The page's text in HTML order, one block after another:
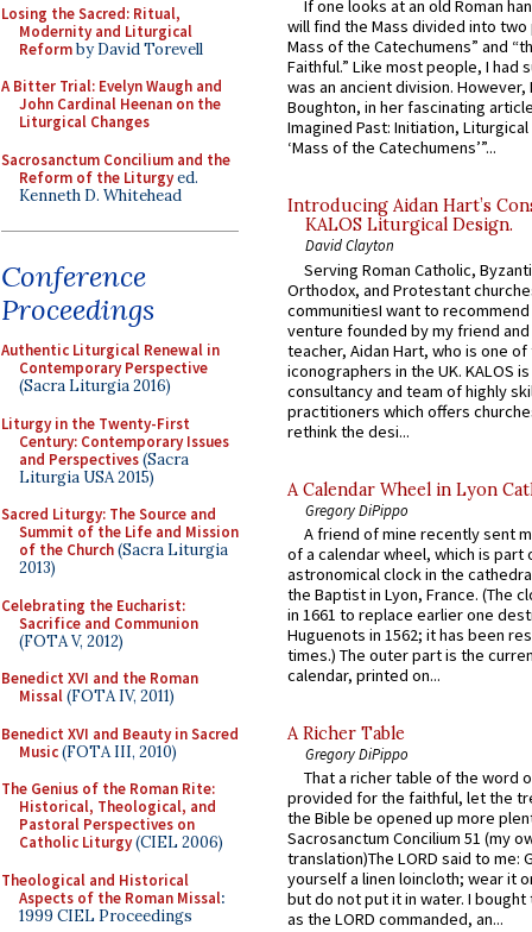
Losing the Sacred: Ritual,
Modernity and Liturgical
Reformby David Torevell
A Bitter Trial: Evelyn Waugh and
John Cardinal Heenan on the
Liturgical Changes
Sacrosanctum Concilium and the
Reform of the Liturgyed.
Kenneth D. Whitehead
Conference
Proceedings
Authentic Liturgical Renewal in
Contemporary Perspective
(Sacra Liturgia 2016)
Liturgy in the Twenty-First
Century: Contemporary Issues
and Perspectives(Sacra
Liturgia USA 2015)
Sacred Liturgy: The Source and
Summit of the Life and Mission
of the Church(Sacra Liturgia
2013)
Celebrating the Eucharist:
Sacrifice and Communion
(FOTA V, 2012)
Benedict XVI and the Roman
Missal(FOTA IV, 2011)
Benedict XVI and Beauty in Sacred
Music(FOTA III, 2010)
The Genius of the Roman Rite:
Historical, Theological, and
Pastoral Perspectives on
Catholic Liturgy(CIEL 2006)
Theological and Historical
Aspects of the Roman Missal:
1999 CIEL Proceedings
If one looks at an old Roman
will find the Mass divided into
Mass of the Catechumens” and
Faithful.” Like most people, I had
was an ancient division. However,
Boughton, in her fascinating
Imagined Past: Initiation,
‘Mass of the Catechumens’”...
Introducing Aidan Hart’s
KALOS Liturgical Design.
David Clayton
Serving Roman Catholic,
Orthodox, and Protestant
communitiesI want to recommend
venture founded by my friend
teacher, Aidan Hart, who is one
iconographers in the UK. KALOS
consultancy and team of highly
practitioners which offers
rethink the desi...
A Calendar Wheel in Lyon
Gregory DiPippo
A friend of mine recently sent
of a calendar wheel, which is part
astronomical clock in the
the Baptist in Lyon, France. (The
in 1661 to replace earlier one
Huguenots in 1562; it has been
times.) The outer part is the
calendar, printed on...
A Richer Table
Gregory DiPippo
That a richer table of the word
provided for the faithful, let the
the Bible be opened up more
Sacrosanctum Concilium 51 (my
translation)The LORD said to me:
yourself a linen loincloth; wear it
but do not put it in water. I
as the LORD commanded, an...